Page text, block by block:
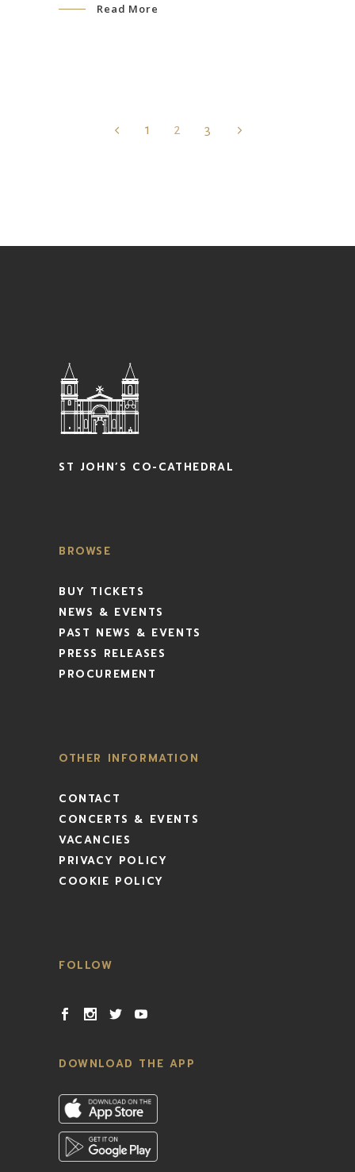
Read More
1 2 3
ST JOHN’S CO-CATHEDRAL
BROWSE
BUY TICKETS
NEWS & EVENTS
PAST NEWS & EVENTS
PRESS RELEASES
PROCUREMENT
OTHER INFORMATION
CONTACT
CONCERTS & EVENTS
VACANCIES
PRIVACY POLICY
COOKIE POLICY
FOLLOW
DOWNLOAD THE APP